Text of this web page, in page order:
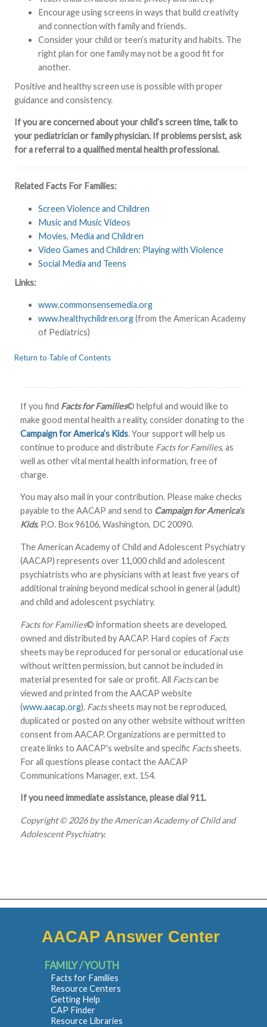
Encourage using screens in ways that build creativity
and connection with family and friends.
Consider your child or teen’s maturity and habits. The
right plan for one family may not be a good fit for
another.
Positive and healthy screen use is possible with proper
guidance and consistency.
If you are concerned about your child’s screen time, talk to
your pediatrician or family physician. If problems persist, ask
for a referral to a qualified mental health professional.
Related Facts For Families:
Screen Violence and Children
Music and Music Videos
Movies, Media and Children
Video Games and Children: Playing with Violence
Social Media and Teens
Links:
www.commonsensemedia.org
www.healthychildren.org(from the American Academy
of Pediatrics)
Return to Table of Contents
If you find Facts for Families© helpful and would like to
make good mental health a reality, consider donating to the
Campaign for America’s Kids. Your support will help us
continue to produce and distribute Facts for Families, as
well as other vital mental health information, free of
charge.
You may also mail in your contribution. Please make checks
payable to the AACAP and send to Campaign for America’s
Kids, P.O. Box 96106, Washington, DC 20090.
The American Academy of Child and Adolescent Psychiatry
(AACAP) represents over 11,000 child and adolescent
psychiatrists who are physicians with at least five years of
additional training beyond medical school in general (adult)
and child and adolescent psychiatry.
Facts for Families© information sheets are developed,
owned and distributed by AACAP. Hard copies of Facts
sheets may be reproduced for personal or educational use
without written permission, but cannot be included in
material presented for sale or profit. All Factscan be
viewed and printed from the AACAP website
(www.aacap.org). Factssheets may not be reproduced,
duplicated or posted on any other website without written
consent from AACAP. Organizations are permitted to
create links to AACAP's website and specific Factssheets.
For all questions please contact the AACAP
Communications Manager, ext. 154.
If you need immediate assistance, please dial 911.
Copyright © 2026 by the American Academy of Child and
Adolescent Psychiatry.
AACAP Answer Center
FAMILY / YOUTH
Facts for Families
Resource Centers
Getting Help
CAP Finder
Resource Libraries